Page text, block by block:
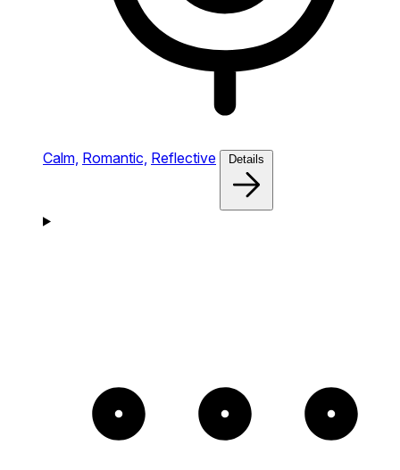
Calm, Romantic, Reflective Details